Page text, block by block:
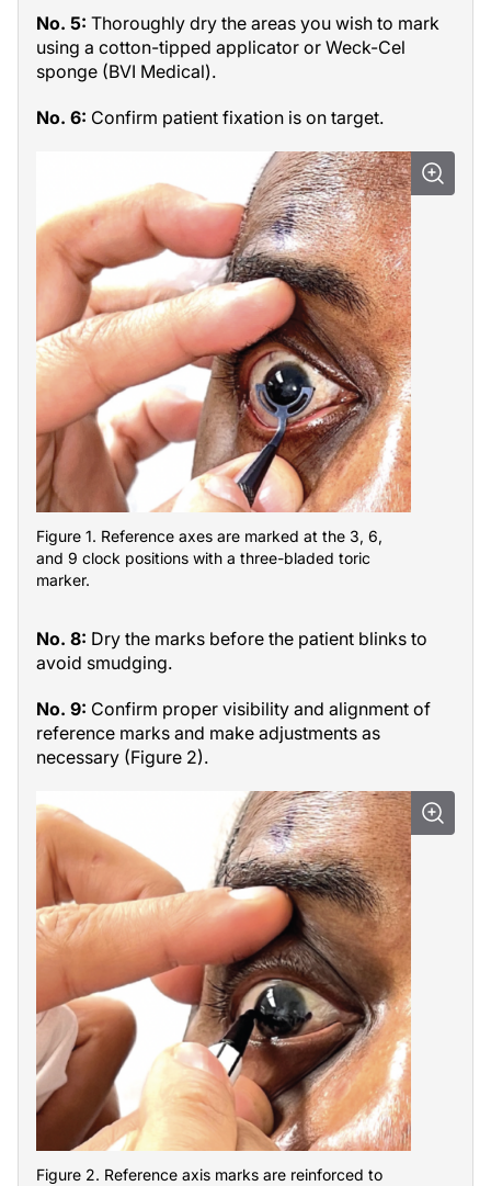
No. 5: Thoroughly dry the areas you wish to mark
using a cotton-tipped applicator or Weck-Cel
sponge (BVI Medical).
No. 6: Confirm patient fixation is on target.
Figure 1. Reference axes are marked at the 3, 6,
and 9 clock positions with a three-bladed toric
marker.
No. 8: Dry the marks before the patient blinks to
avoid smudging.
No. 9: Confirm proper visibility and alignment of
reference marks and make adjustments as
necessary (Figure 2).
Figure 2. Reference axis marks are reinforced to